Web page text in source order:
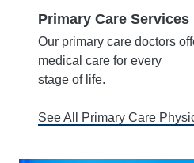
Primary Care Services
Our primary care doctors
medical care for every
stage of life.
See All Primary Care